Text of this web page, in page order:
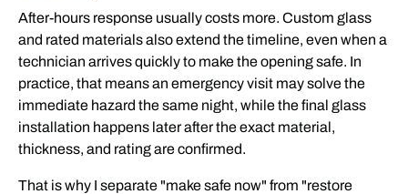
After-hours response usually costs more. Custom glass
and rated materials also extend the timeline, even when a
technician arrives quickly to make the opening safe. In
practice, that means an emergency visit may solve the
immediate hazard the same night, while the final glass
installation happens later after the exact material,
thickness, and rating are confirmed.
That is why I separate "make safe now" from "restore